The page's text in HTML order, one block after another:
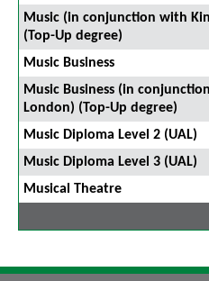
Music (in conjunction with
(Top-Up degree)
Music Business
Music Business (in
London) (Top-Up degree)
Music Diploma Level 2 (UAL)
Music Diploma Level 3 (UAL)
Musical Theatre